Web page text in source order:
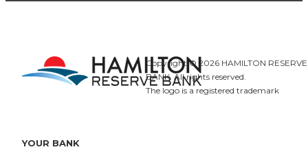
Copyright © 2026 HAMILTON RESERVE
BANK.All rights reserved.
The logo is a registered trademark
YOUR BANK